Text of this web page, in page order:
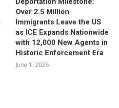
Over 2.5 Million
Immigrants Leave the US
as ICE Expands Nationwide
with 12,000 New Agents in
Historic Enforcement Era
June 1, 2026